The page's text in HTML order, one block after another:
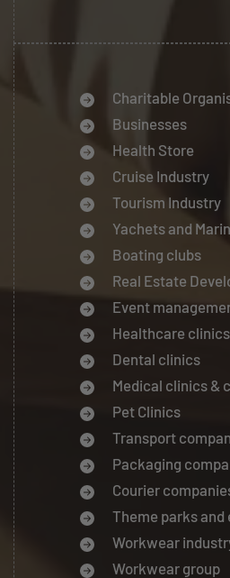
Charitable
Businesses
Health Store
Cruise Industry
Tourism Industry
Yachets and
Boating clubs
Real Estate
Event
Healthcare clinics
Dental clinics
Medical clinics &
Pet Clinics
Transport
Packaging
Courier
Theme parks
Workwear
Workwear group